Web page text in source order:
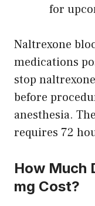
for
Naltrexone
medications
stop
before
anesthesia.
requires 72
How Much
mg Cost?